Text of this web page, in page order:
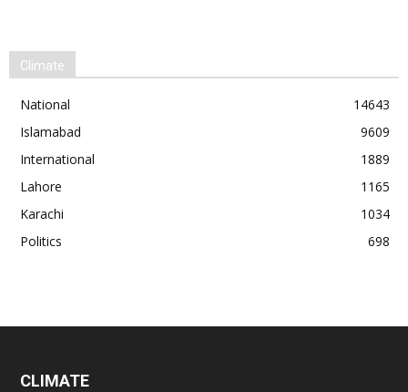
Climate
National
14643
Islamabad
9609
International
1889
Lahore
1165
Karachi
1034
Politics
698
CLIMATE